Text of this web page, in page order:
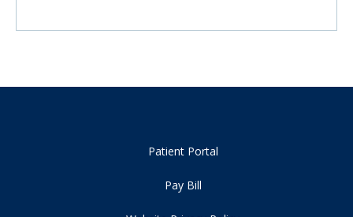
Patient Portal
Pay Bill